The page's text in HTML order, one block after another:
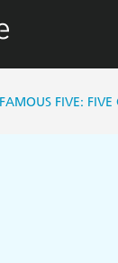
FAMOUS FIVE: